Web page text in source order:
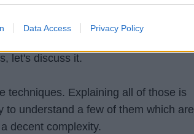
Data Access Privacy Policy
and we will see it later. For
let's discuss it.
techniques. Explaining all of those is
to understand a few of them which are
decent complexity.